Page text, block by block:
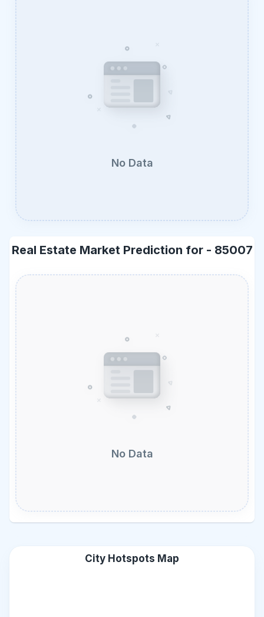
No Data
Real Estate Market Prediction for - 85007
No Data
City Hotspots Map